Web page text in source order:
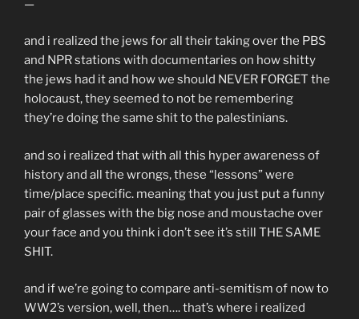
—
and i realized the jews for all their taking over the PBS
and NPR stations with documentaries on how shitty
the jews had it and how we should NEVER FORGET the
holocaust, they seemed to not be remembering
they’re doing the same shit to the palestinians.
and so i realized that with all this hyper awareness of
history and all the wrongs, these “lessons” were
time/place specific. meaning that you just put a funny
pair of glasses with the big nose and moustache over
your face and you think i don’t see it’s still THE SAME
SHIT.
and if we’re going to compare anti-semitism of now to
WW2’s version, well, then…. that’s where i realized